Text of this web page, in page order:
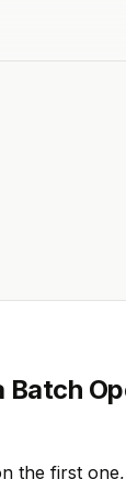
Batch
the first